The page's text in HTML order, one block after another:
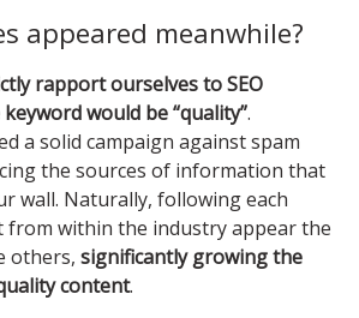
appeared meanwhile?
rapport ourselves to SEO
would be “quality”.
a solid campaign against spam
the sources of information that
wall. Naturally, following each
from within the industry appear the
others, significantly growing the
content.